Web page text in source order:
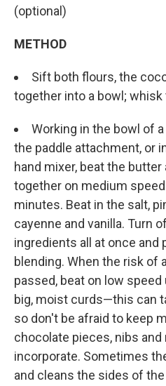
(optional)
METHOD
Sift both flours, the
together into a bowl; whisk
Working in the bowl of
the paddle attachment, or
hand mixer, beat the
together on medium
minutes. Beat in the salt,
cayenne and vanilla. Turn
ingredients all at once and
blending. When the risk of
passed, beat on low
big, moist curds—this can
so don't be afraid to keep
chocolate pieces, nibs
incorporate. Sometimes
and cleans the sides of